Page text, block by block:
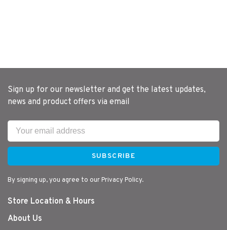
Sign up for our newsletter and get the latest updates,
news and product offers via email
SUBSCRIBE
By signing up, you agree to our Privacy Policy.
Store Location & Hours
About Us